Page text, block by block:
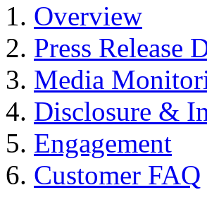
Overview
Press Release
Media
Disclosure &
Engagement
Customer FAQ